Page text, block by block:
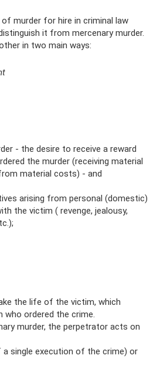
murder for hire in criminal law
it from mercenary murder.
in two main ways:
- the desire to receive a reward
the murder (receiving material
material costs) - and
arising from personal (domestic)
the victim ( revenge, jealousy,
the life of the victim, which
ordered the crime.
murder, the perpetrator acts on
single execution of the crime) or